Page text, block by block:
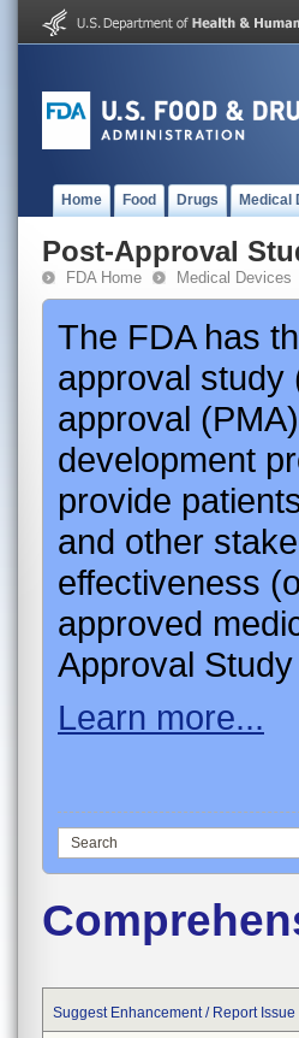
Home Food Drugs Medical
Post-Approval
FDA Home Medical Devices
The FDA has
approval study
approval
development
provide
and other
effectiveness
approved
Approval
Learn more...
Suggest Enhancement / Report Issue